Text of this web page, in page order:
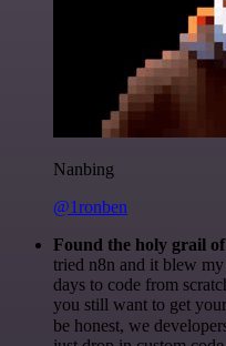
Nanbing
@1ronben
Found the holy grail
tried n8n and it blew
days to code from
you still want to get
be honest, we